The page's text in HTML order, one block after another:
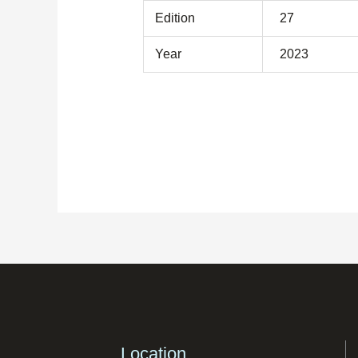
Edition 27
Year 2023
Location